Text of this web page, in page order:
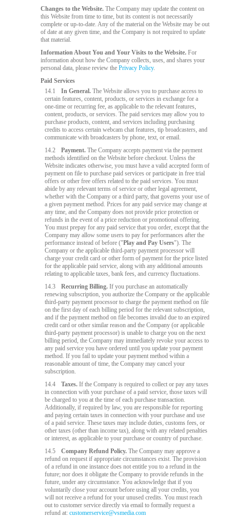
Changes to the Website. The Company may update the content on
this Website from time to time, but its content is not necessarily
complete or up-to-date. Any of the material on the Website may be out
of date at any given time, and the Company is not required to update
that material.
Information About You and Your Visits to the Website. For
information about how the Company collects, uses, and shares your
personal data, please review thePrivacy Policy.
Paid Services
14.1
In General. The Website allows you to purchase access to
certain features, content, products, or services in exchange for a
one-time or recurring fee, as applicable to the relevant features,
content, products, or services. The paid services may allow you to
purchase products, content, and services including purchasing
credits to access certain webcam chat features, tip broadcasters, and
communicate with broadcasters by phone, text, or email.
14.2
Payment. The Company accepts payment via the payment
methods identified on the Website before checkout. Unless the
Website indicates otherwise, you must have a valid accepted form of
payment on file to purchase paid services or participate in free trial
offers or other free offers related to the paid services. You must
abide by any relevant terms of service or other legal agreement,
whether with the Company or a third party, that governs your use of
a given payment method. Prices for any paid service may change at
any time, and the Company does not provide price protection or
refunds in the event of a price reduction or promotional offering.
You must prepay for any paid service that you order, except that the
Company may allow some users to pay for performances after the
performance instead of before ("Play and Pay Users"). The
Company or the applicable third-party payment processor will
charge your credit card or other form of payment for the price listed
for the applicable paid service, along with any additional amounts
relating to applicable taxes, bank fees, and currency fluctuations.
14.3
Recurring Billing. If you purchase an automatically
renewing subscription, you authorize the Company or the applicable
third-party payment processor to charge the payment method on file
on the first day of each billing period for the relevant subscription,
and if the payment method on file becomes invalid due to an expired
credit card or other similar reason and the Company (or applicable
third-party payment processor) is unable to charge you on the next
billing period, the Company may immediately revoke your access to
any paid service you have ordered until you update your payment
method. If you fail to update your payment method within a
reasonable amount of time, the Company may cancel your
subscription.
14.4
Taxes. If the Company is required to collect or pay any taxes
in connection with your purchase of a paid service, those taxes will
be charged to you at the time of each purchase transaction.
Additionally, if required by law, you are responsible for reporting
and paying certain taxes in connection with your purchase and use
of a paid service. These taxes may include duties, customs fees, or
other taxes (other than income tax), along with any related penalties
or interest, as applicable to your purchase or country of purchase.
14.5
Company Refund Policy. The Company may approve a
refund on request if appropriate circumstances exist. The provision
of a refund in one instance does not entitle you to a refund in the
future; nor does it obligate the Company to provide refunds in the
future, under any circumstance. You acknowledge that if you
voluntarily close your account before using all your credits, you
will not receive a refund for your unused credits. You must reach
out to customer service directly via email to formally request a
refund at:customerservice@vsmedia.com